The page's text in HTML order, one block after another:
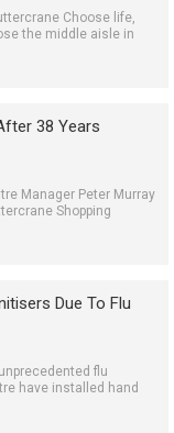
Choose life,
the middle aisle in
38 Years
Manager Peter Murray
Shopping
Due To Flu
flu
have installed hand